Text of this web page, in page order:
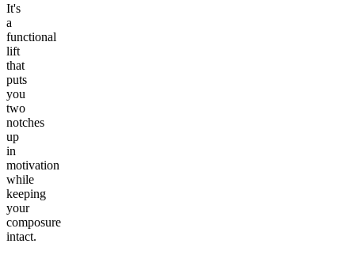
It's
a
functional
lift
that
puts
you
two
notches
up
in
motivation
while
keeping
your
composure
intact.